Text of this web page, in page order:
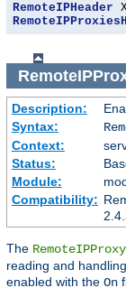
RemoteIPHeader
Description:
Syntax:
Context:
Status:
Module:
Compatibility:
The
reading and
enabled with the On